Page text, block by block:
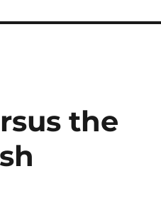
the